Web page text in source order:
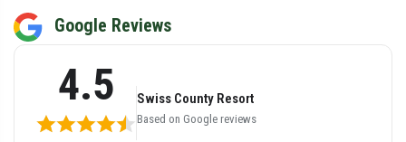
Google Reviews
4.5 Swiss County Resort
Based on Google reviews